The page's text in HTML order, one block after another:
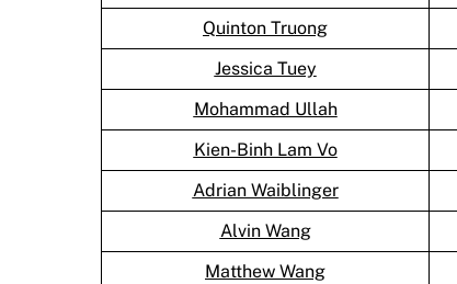
Quinton Truong
Jessica Tuey
Mohammad Ullah
Kien-Binh Lam Vo
Adrian Waiblinger
Alvin Wang
Matthew Wang